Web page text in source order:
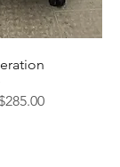
Price